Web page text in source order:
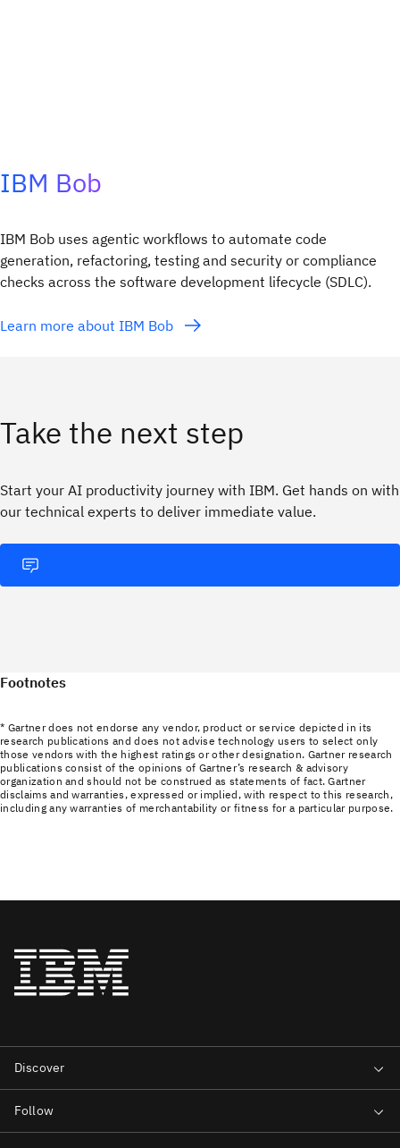
IBM Bob
IBM Bob uses agentic workflows to automate code
generation, refactoring, testing and security or compliance
checks across the software development lifecycle (SDLC).​
Learn more about IBM Bob
Take the next step
Start your AI productivity journey with IBM. Get hands on with
our technical experts to deliver immediate value.
Footnotes
* Gartner does not endorse any vendor, product or service depicted in its
research publications and does not advise technology users to select only
those vendors with the highest ratings or other designation. Gartner research
publications consist of the opinions of Gartner’s research & advisory
organization and should not be construed as statements of fact. Gartner
disclaims and warranties, expressed or implied, with respect to this research,
including any warranties of merchantability or fitness for a particular purpose.